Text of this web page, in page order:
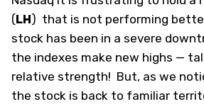
(LH) that is not performing
stock has been in a severe
the indexes make new highs —
relative strength! But, as we
the stock is back to familiar